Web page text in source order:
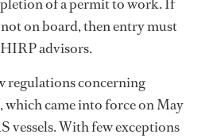
of a permit to work. If
on board, then entry must
advisors.
regulations concerning
which came into force on May
vessels. With few exceptions